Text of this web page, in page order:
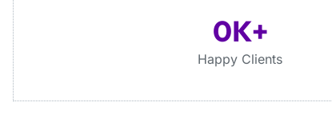
Happy Clients
0K+